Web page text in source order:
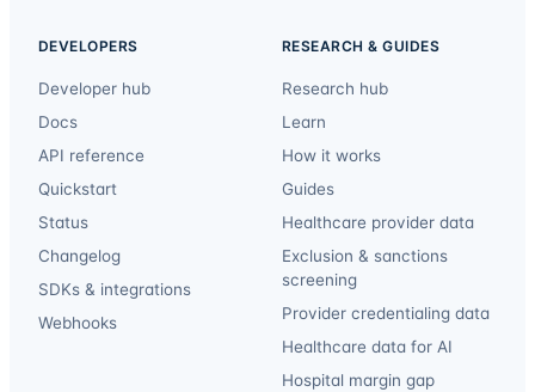
DEVELOPERS
Developer hub
Docs
API reference
Quickstart
Status
Changelog
SDKs & integrations
Webhooks
RESEARCH & GUIDES
Research hub
Learn
How it works
Guides
Healthcare provider data
Exclusion & sanctions
screening
Provider credentialing data
Healthcare data for AI
Hospital margin gap